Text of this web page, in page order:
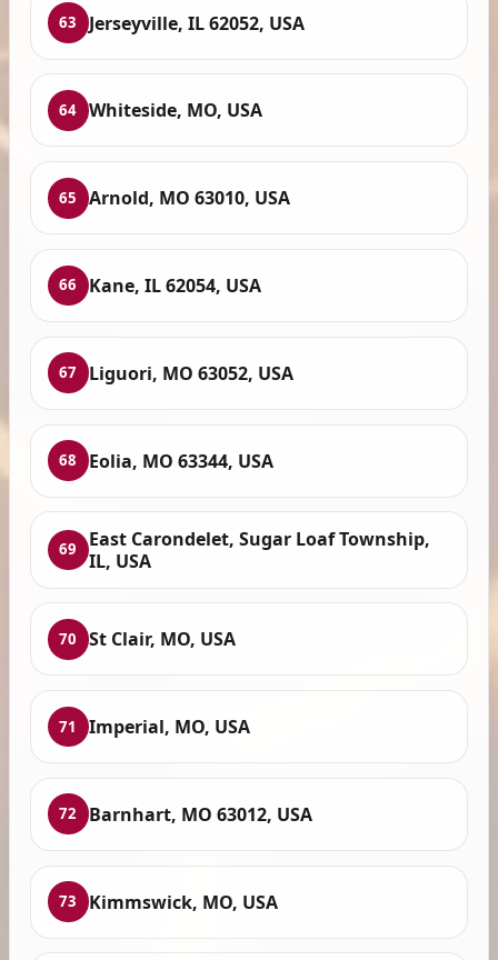
63 Jerseyville, IL 62052, USA
64 Whiteside, MO, USA
65 Arnold, MO 63010, USA
66 Kane, IL 62054, USA
67 Liguori, MO 63052, USA
68 Eolia, MO 63344, USA
69
East Carondelet, Sugar Loaf Township,
IL, USA
70 St Clair, MO, USA
71 Imperial, MO, USA
72 Barnhart, MO 63012, USA
73 Kimmswick, MO, USA